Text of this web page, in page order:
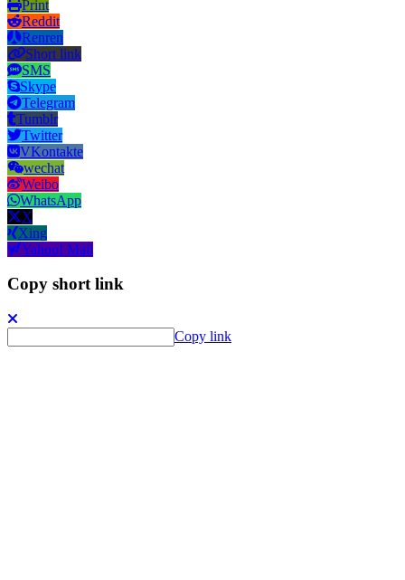
Print
Reddit
Renren
Short link
SMS
Skype
Telegram
Tumblr
Twitter
VKontakte
wechat
Weibo
WhatsApp
X
Xing
Yahoo! Mail
Copy short link
Copy link